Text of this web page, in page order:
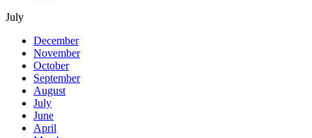
July
December
November
October
September
August
July
June
April